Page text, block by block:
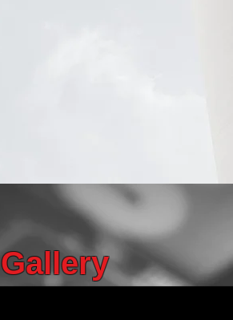
Gallery